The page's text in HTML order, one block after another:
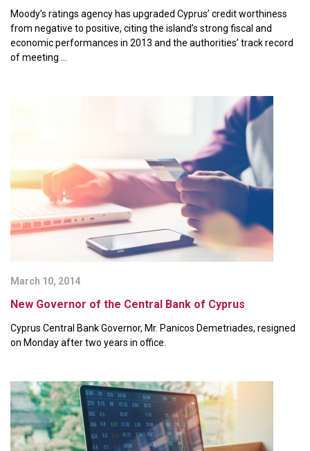
Moody’s ratings agency has upgraded Cyprus’ credit worthiness
from negative to positive, citing the island’s strong fiscal and
economic performances in 2013 and the authorities’ track record
of meeting ...
March 10, 2014
New Governor of the Central Bank of Cyprus
Cyprus Central Bank Governor, Mr. Panicos Demetriades, resigned
on Monday after two years in office.